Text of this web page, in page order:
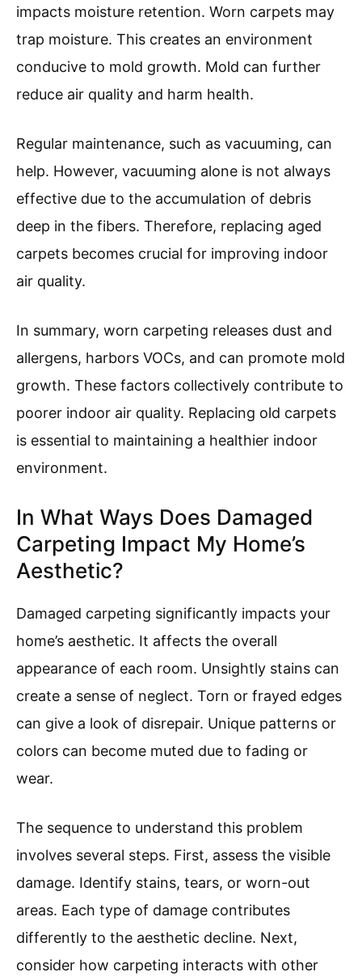
impacts moisture retention. Worn carpets may
trap moisture. This creates an environment
conducive to mold growth. Mold can further
reduce air quality and harm health.
Regular maintenance, such as vacuuming, can
help. However, vacuuming alone is not always
effective due to the accumulation of debris
deep in the fibers. Therefore, replacing aged
carpets becomes crucial for improving indoor
air quality.
In summary, worn carpeting releases dust and
allergens, harbors VOCs, and can promote mold
growth. These factors collectively contribute to
poorer indoor air quality. Replacing old carpets
is essential to maintaining a healthier indoor
environment.
In What Ways Does Damaged
Carpeting Impact My Home’s
Aesthetic?
Damaged carpeting significantly impacts your
home’s aesthetic. It affects the overall
appearance of each room. Unsightly stains can
create a sense of neglect. Torn or frayed edges
can give a look of disrepair. Unique patterns or
colors can become muted due to fading or
wear.
The sequence to understand this problem
involves several steps. First, assess the visible
damage. Identify stains, tears, or worn-out
areas. Each type of damage contributes
differently to the aesthetic decline. Next,
consider how carpeting interacts with other